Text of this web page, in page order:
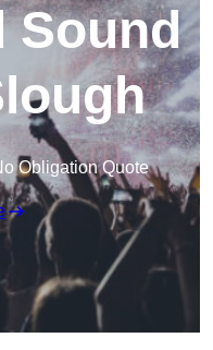
Sound
Obligation Quote